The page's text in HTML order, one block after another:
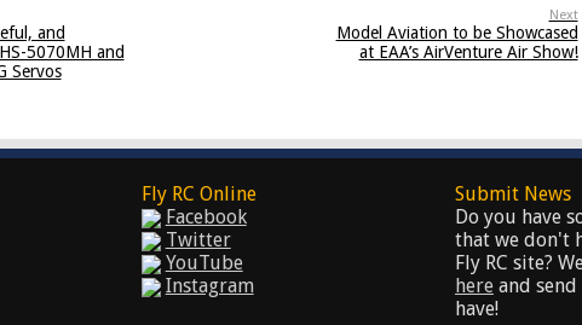
and
5070MH and
Servos
Next
Model Aviation to be Showcased
at EAA’s AirVenture Air Show!
Fly RC Online
Facebook
Twitter
YouTube
Instagram
Submit News
Do you have
that we don't
Fly RC site?
hereand send
have!